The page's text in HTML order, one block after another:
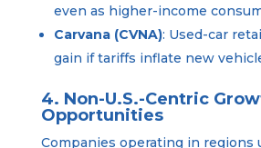
even as higher-income
Carvana (CVNA): Used-car
gain if tariffs inflate new
4. Non-U.S.-Centric
Opportunities
Companies operating in regions